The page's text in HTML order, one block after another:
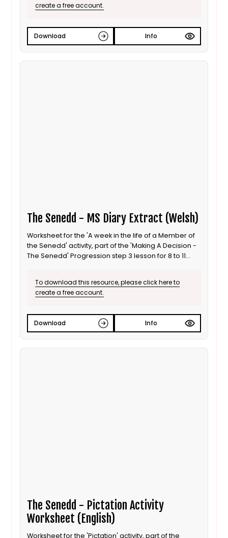
create a free account.
Download Info
The Senedd - MS Diary Extract (Welsh)
Worksheet for the 'A week in the life of a Member of
the Senedd' activity, part of the 'Making A Decision -
The Senedd' Progression step 3 lesson for 8 to 11
To download this resource, please click here to
create a free account.
Download Info
The Senedd - Pictation Activity
Worksheet (English)
Worksheet for the 'Pictation' activity, part of the